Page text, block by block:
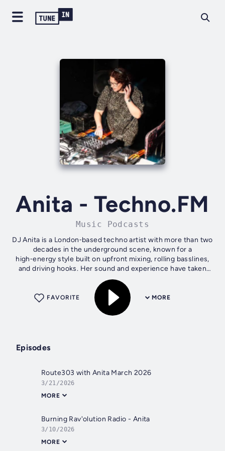
Anita - Techno.FM
Music Podcasts
DJ Anita is a London‑based techno artist with more than two
decades in the underground scene, known for a
high‑energy style built on upfront mixing, rolling basslines,
and driving hooks. Her sound and experience have taken
her across Europe, and she...
MORE
FAVORITE
Episodes
Route303 with Anita March 2026
3/21/2026
MORE
Burning Rav'olution Radio - Anita
3/10/2026
MORE